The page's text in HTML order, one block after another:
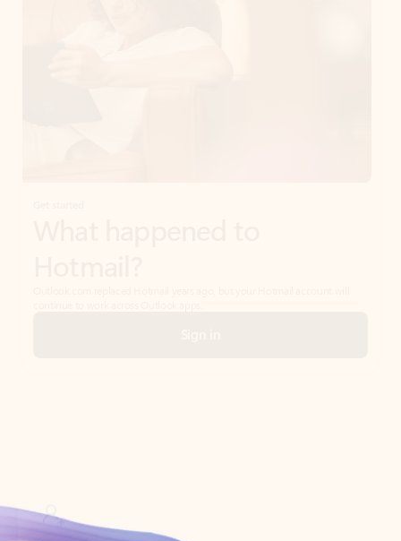
Create account